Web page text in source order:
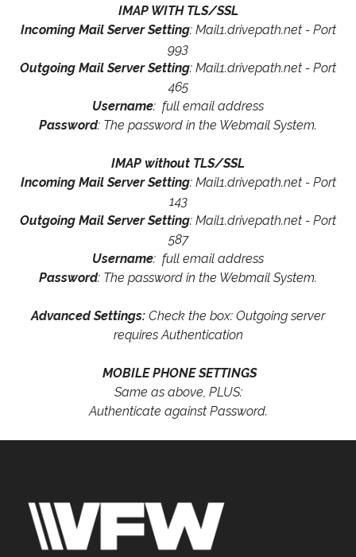
IMAP WITH TLS/SSL
Incoming Mail Server Setting: Mail1.drivepath.net - Port
993
Outgoing Mail Server Setting: Mail1.drivepath.net - Port
465
Username: full email address
Password: The password in the Webmail System.
IMAP without TLS/SSL
Incoming Mail Server Setting: Mail1.drivepath.net - Port
143
Outgoing Mail Server Setting: Mail1.drivepath.net - Port
587
Username: full email address
Password: The password in the Webmail System.
Advanced Settings: Check the box: Outgoing server
requires Authentication
MOBILE PHONE SETTINGS
Same as above, PLUS:
Authenticate against Password.